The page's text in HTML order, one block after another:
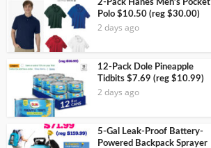
2-Pack Hanes Men’s Pocket
Polo $10.50 (reg $30.00)
2 days ago
12-Pack Dole Pineapple
Tidbits $7.69 (reg $10.99)
2 days ago
5-Gal Leak-Proof Battery-
Powered Backpack Sprayer